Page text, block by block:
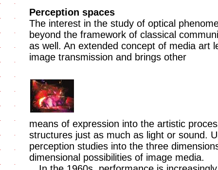
Perception spaces
The interest in the study of optical
beyond the framework of classical
as well. An extended concept of media art
image transmission and brings other
means of expression into the artistic
structures just as much as light or sound.
perception studies into the three
dimensional possibilities of image media.